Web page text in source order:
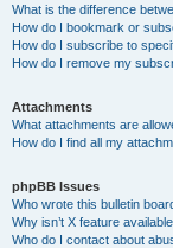
What is the difference
How do I bookmark or
How do I subscribe to
How do I remove my
Attachments
What attachments are
How do I find all my
phpBB Issues
Who wrote this bulletin
Why isn’t X feature
Who do I contact about